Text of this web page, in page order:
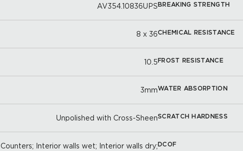
AV354.10836UPS
8 x 36
10.5
3mm
Unpolished with Cross-Sheen
Counters; Interior walls wet; Interior walls dry;
BREAKING STRENGTH
CHEMICAL RESISTANCE
FROST RESISTANCE
WATER ABSORPTION
SCRATCH HARDNESS
DCOF